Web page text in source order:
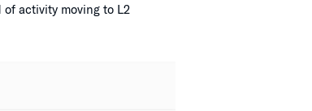
activity moving to L2